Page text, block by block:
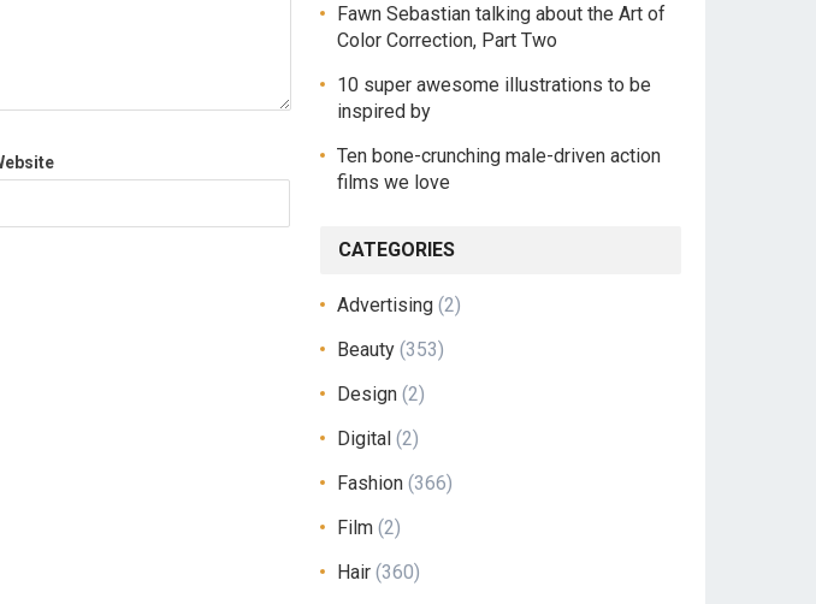
Fawn Sebastian talking about the Art of
Color Correction, Part Two
10 super awesome illustrations to be
inspired by
Ten bone-crunching male-driven action
films we love
CATEGORIES
Advertising (2)
Beauty (353)
Design (2)
Digital (2)
Fashion (366)
Film (2)
Hair (360)